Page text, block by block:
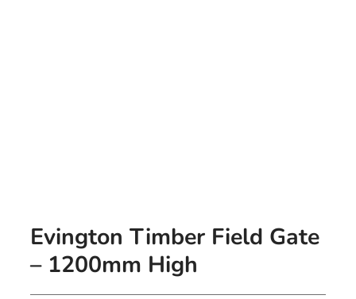
Evington Timber Field Gate
– 1200mm High